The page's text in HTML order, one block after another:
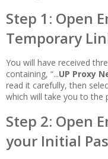
Step 1: Open
Temporary
You will have received
containing, “...UP Proxy
read it carefully, then
which will take you to the
Step 2: Open
your Initial